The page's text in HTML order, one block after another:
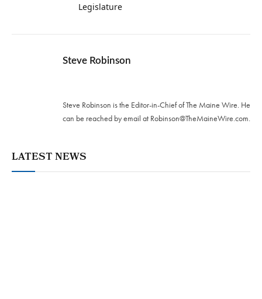
Legislature
Steve Robinson
Steve Robinson is the Editor-in-Chief of The Maine Wire. ‪He
can be reached by email at Robinson@TheMaineWire.com.
LATEST NEWS